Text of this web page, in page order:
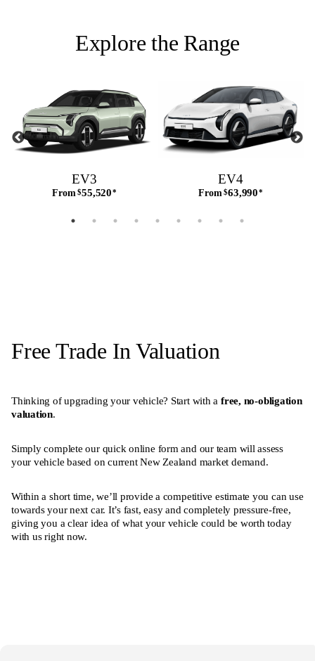
Explore the Range
EV3
From $55,520*
EV4
From $63,990*
Free Trade In Valuation
Thinking of upgrading your vehicle? Start with a free, no-obligation
valuation.
Simply complete our quick online form and our team will assess
your vehicle based on current New Zealand market demand.
Within a short time, we’ll provide a competitive estimate you can use
towards your next car. It’s fast, easy and completely pressure-free,
giving you a clear idea of what your vehicle could be worth today
with us right now.